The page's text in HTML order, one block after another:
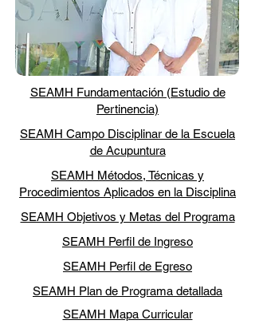
SEAMH Fundamentación (Estudio de
Pertinencia)
SEAMH Campo Disciplinar de la Escuela
de Acupuntura
SEAMH Métodos, Técnicas y
Procedimientos Aplicados en la Disciplina
SEAMH Objetivos y Metas del Programa
SEAMH Perfil de Ingreso
SEAMH Perfil de Egreso
SEAMH Plan de Programa detallada
SEAMH Mapa Curricular